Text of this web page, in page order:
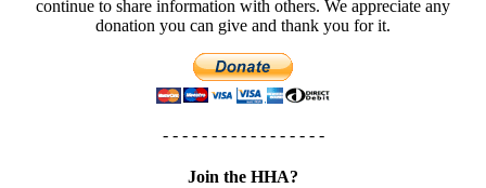
continue to share information with others. We appreciate any
donation you can give and thank you for it.
- - - - - - - - - - - - - - - - -
Join the HHA?